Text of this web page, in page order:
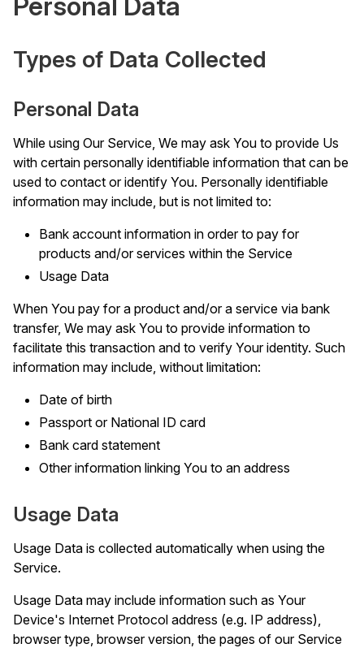
Types of Data Collected
Personal Data
While using Our Service, We may ask You to provide Us
with certain personally identifiable information that can be
used to contact or identify You. Personally identifiable
information may include, but is not limited to:
Bank account information in order to pay for
products and/or services within the Service
Usage Data
When You pay for a product and/or a service via bank
transfer, We may ask You to provide information to
facilitate this transaction and to verify Your identity. Such
information may include, without limitation:
Date of birth
Passport or National ID card
Bank card statement
Other information linking You to an address
Usage Data
Usage Data is collected automatically when using the
Service.
Usage Data may include information such as Your
Device's Internet Protocol address (e.g. IP address),
browser type, browser version, the pages of our Service